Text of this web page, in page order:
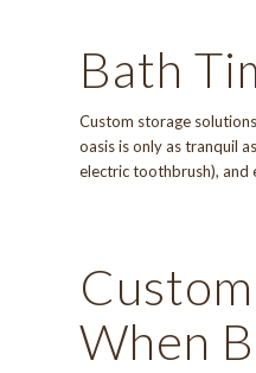
Bath
Custom storage
oasis is only as tranquil
electric toothbrush), and
When